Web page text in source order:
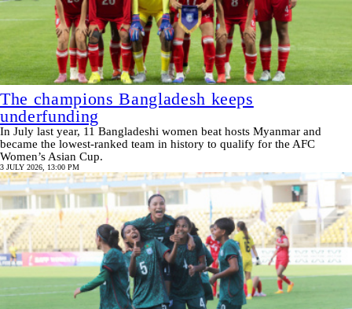
The champions Bangladesh keeps
underfunding
In July last year, 11 Bangladeshi women beat hosts Myanmar and
became the lowest-ranked team in history to qualify for the AFC
Women’s Asian Cup.
3 JULY 2026, 13:00 PM